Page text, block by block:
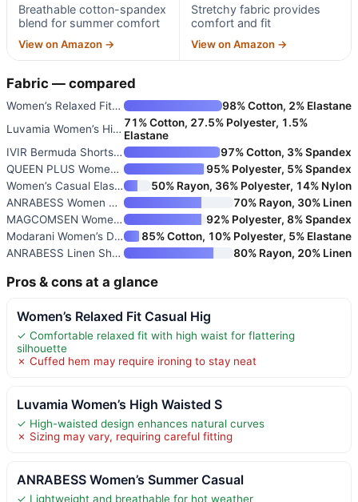
Breathable cotton-spandex
blend for summer comfort
View on Amazon →
Stretchy fabric provides
comfort and fit
View on Amazon →
Fabric — compared
Women’s Relaxed Fit Casual Hig
98% Cotton, 2% Elastane
Luvamia Women’s High Waisted S 71% Cotton, 27.5% Polyester, 1.5%
Elastane
IVIR Bermuda Shorts for Women
97% Cotton, 3% Spandex
QUEEN PLUS Women’s Casual Shor
95% Polyester, 5% Spandex
Women’s Casual Elastic Waist L
50% Rayon, 36% Polyester, 14% Nylon
ANRABESS Women Linen Shorts
70% Rayon, 30% Linen
MAGCOMSEN Women’s 5" Hiking Ca
92% Polyester, 8% Spandex
Modarani Women’s Denim Shorts
85% Cotton, 10% Polyester, 5% Elastane
ANRABESS Linen Shorts for Wome
80% Rayon, 20% Linen
Pros & cons at a glance
Women’s Relaxed Fit Casual Hig
✓ Comfortable relaxed fit with high waist for flattering
silhouette
✗ Cuffed hem may require ironing to stay neat
Luvamia Women’s High Waisted S
✓ High-waisted design enhances natural curves
✗ Sizing may vary, requiring careful fitting
ANRABESS Women’s Summer Casual
✓ Lightweight and breathable for hot weather